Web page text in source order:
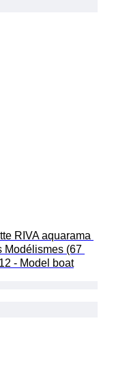
RIVA aquarama
Modélismes (67
- Model boat